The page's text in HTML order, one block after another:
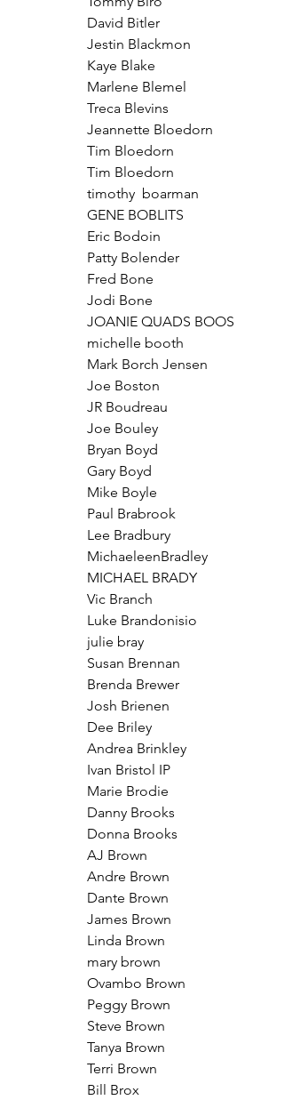
David Bitler
Jestin Blackmon
Kaye Blake
Marlene Blemel
Treca Blevins
Jeannette Bloedorn
Tim Bloedorn
Tim Bloedorn
timothy  boarman
GENE BOBLITS
Eric Bodoin
Patty Bolender
Fred Bone
Jodi Bone
JOANIE QUADS BOOS
michelle booth
Mark Borch Jensen
Joe Boston
JR Boudreau
Joe Bouley
Bryan Boyd
Gary Boyd
Mike Boyle
Paul Brabrook
Lee Bradbury
MichaeleenBradley
MICHAEL BRADY
Vic Branch
Luke Brandonisio
julie bray
Susan Brennan
Brenda Brewer
Josh Brienen
Dee Briley
Andrea Brinkley
Ivan Bristol IP
Marie Brodie
Danny Brooks
Donna Brooks
AJ Brown
Andre Brown
Dante Brown
James Brown
Linda Brown
mary brown
Ovambo Brown
Peggy Brown
Steve Brown
Tanya Brown
Terri Brown
Bill Brox